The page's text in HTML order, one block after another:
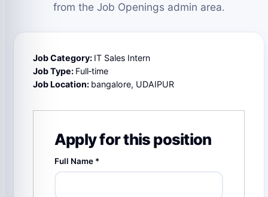
from the Job Openings admin area.
Job Category: IT Sales Intern
Job Type: Full‑time
Job Location: bangalore UDAIPUR
Apply for this position
Full Name *